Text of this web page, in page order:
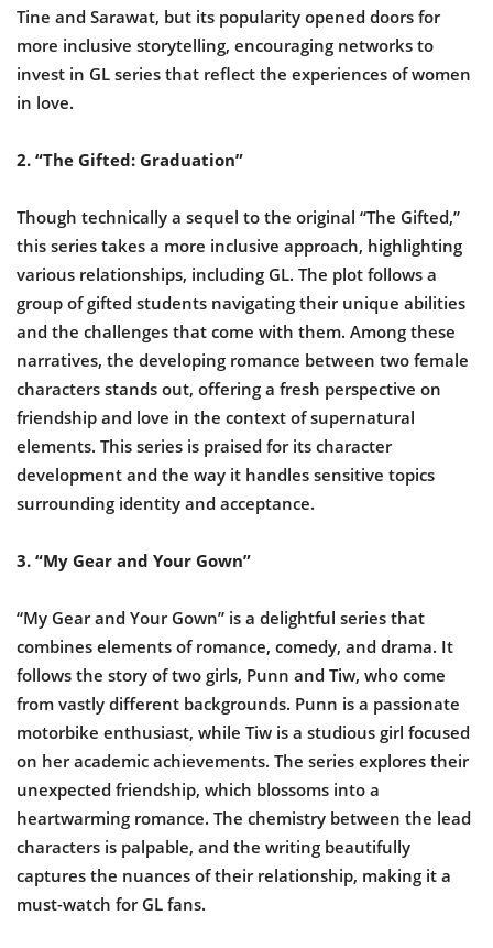
Tine and Sarawat, but its popularity opened doors for
more inclusive storytelling, encouraging networks to
invest in GL series that reflect the experiences of women
in love.
2. “The Gifted: Graduation”
Though technically a sequel to the original “The Gifted,”
this series takes a more inclusive approach, highlighting
various relationships, including GL. The plot follows a
group of gifted students navigating their unique abilities
and the challenges that come with them. Among these
narratives, the developing romance between two female
characters stands out, offering a fresh perspective on
friendship and love in the context of supernatural
elements. This series is praised for its character
development and the way it handles sensitive topics
surrounding identity and acceptance.
3. “My Gear and Your Gown”
“My Gear and Your Gown” is a delightful series that
combines elements of romance, comedy, and drama. It
follows the story of two girls, Punn and Tiw, who come
from vastly different backgrounds. Punn is a passionate
motorbike enthusiast, while Tiw is a studious girl focused
on her academic achievements. The series explores their
unexpected friendship, which blossoms into a
heartwarming romance. The chemistry between the lead
characters is palpable, and the writing beautifully
captures the nuances of their relationship, making it a
must-watch for GL fans.